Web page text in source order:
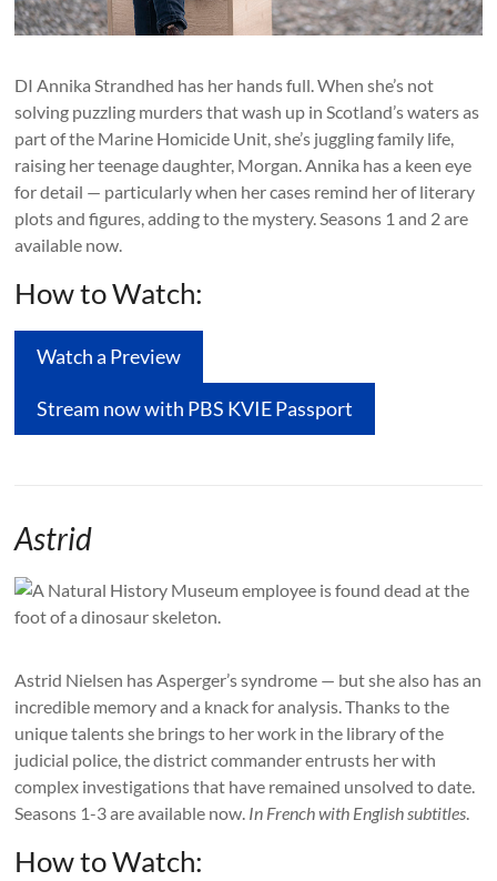
DI Annika Strandhed has her hands full. When she’s not
solving puzzling murders that wash up in Scotland’s waters as
part of the Marine Homicide Unit, she’s juggling family life,
raising her teenage daughter, Morgan. Annika has a keen eye
for detail — particularly when her cases remind her of literary
plots and figures, adding to the mystery. Seasons 1 and 2 are
available now.
How to Watch:
Watch a Preview
Stream now with PBS KVIE Passport
Astrid
Astrid Nielsen has Asperger’s syndrome — but she also has an
incredible memory and a knack for analysis. Thanks to the
unique talents she brings to her work in the library of the
judicial police, the district commander entrusts her with
complex investigations that have remained unsolved to date.
Seasons 1-3 are available now. In French with English subtitles.
How to Watch: